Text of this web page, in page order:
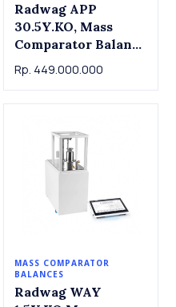
Radwag APP
30.5Y.KO, Mass
Comparator Balance
APP 30.5Y.KO,
Radwag. 30.5kg x
Rp. 449.000.000
MASS COMPARATOR
BALANCES
Radwag WAY